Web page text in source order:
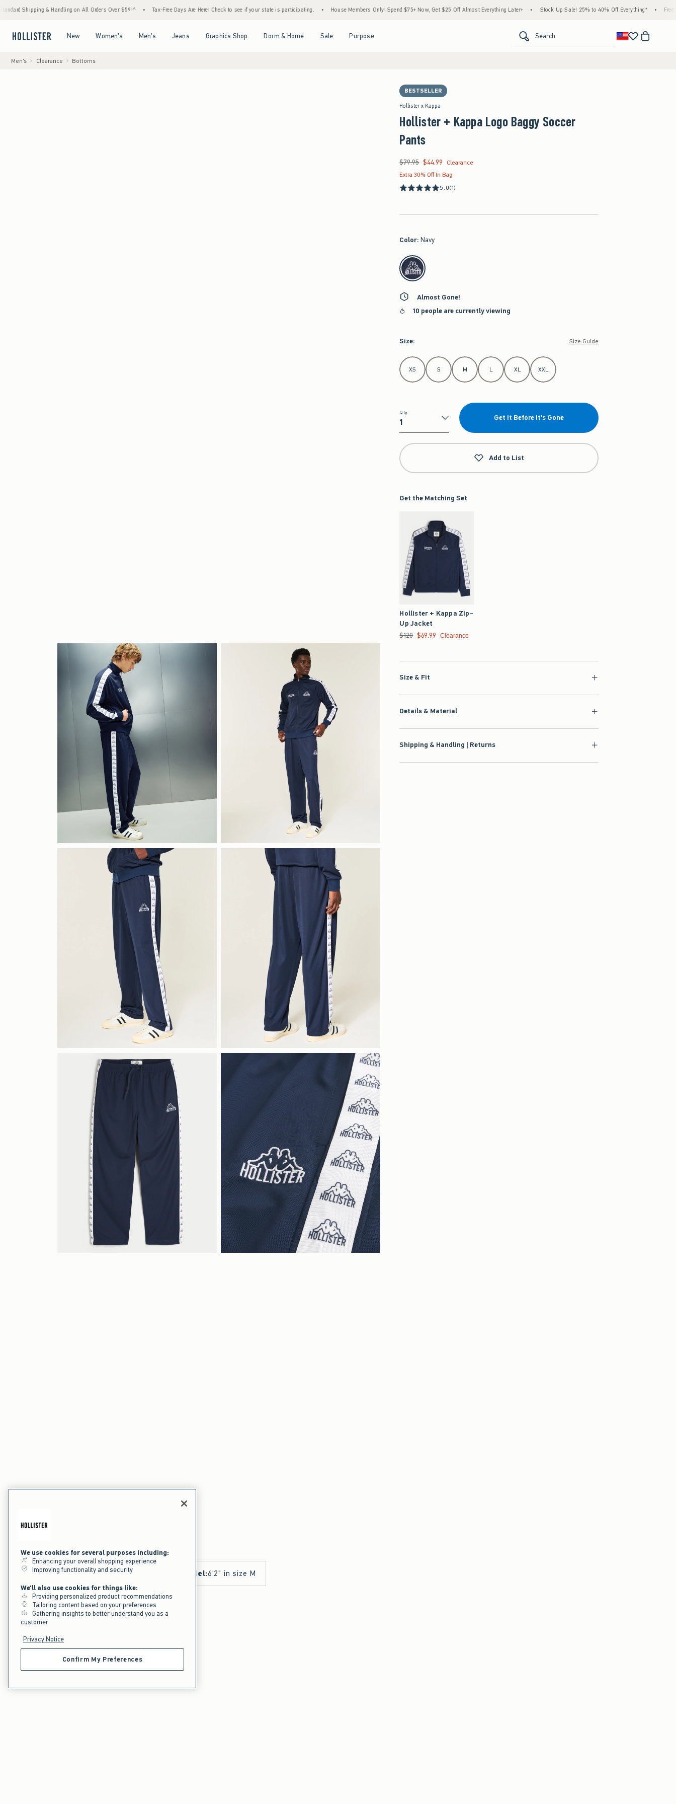
& Handling on All Orders Over $59!^ • Tax-Free Days Are Here! Check to see if your state is participating. • House Members Only! Spend $75+ Now, Get $25 Off Almost Everything Later+ • Stock Up Sale! 25% to 40% Off Everything* • Free Standard
New Women's Men's Jeans Graphics Shop Dorm & Home Sale Purpose Search
Men's Clearance Bottoms
Model:6'2" in size M
BESTSELLER
Hollister x Kappa
Hollister + Kappa Logo Baggy Soccer
Pants
Was $79.95, now $44.99
$79.95 $44.99
Clearance
Extra 30% Off In Bag
5.0(1)
Color: Navy
select color
Almost Gone!
10 people are currently viewing
Size: Size Guide
Select Size
XS S M L XL XXL
Qty
Qty
Get It Before It's Gone
Add to List
Get the Matching Set
Hollister + Kappa Zip-
Up Jacket
Was $120, now $69.99
$120 $69.99 Clearance
Size & Fit
Details & Material
Shipping & Handling | Returns
We use cookies for several purposes including:
Enhancing your overall shopping experience
Improving functionality and security
We'll also use cookies for things like:
Providing personalized product recommendations
Tailoring content based on your preferences
Gathering insights to better understand you as a
customer
Privacy Notice
Confirm My Preferences